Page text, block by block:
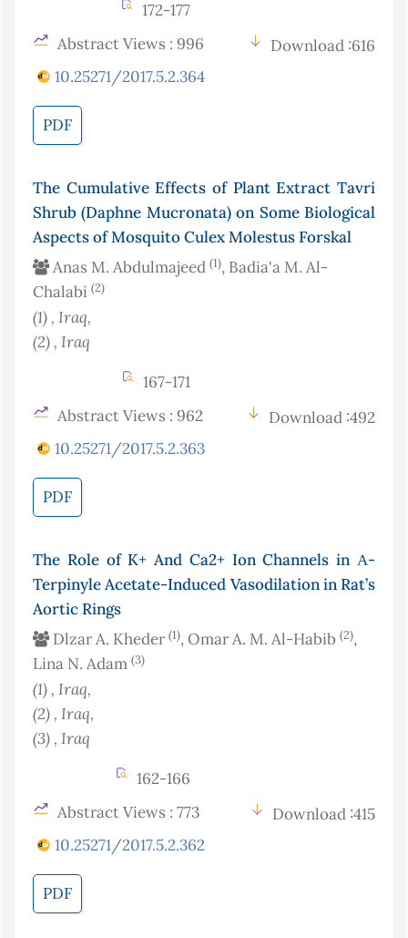
172-177
Abstract Views : 996
Download :616
10.25271/2017.5.2.364
PDF
The Cumulative Effects of Plant Extract Tavri
Shrub (Daphne Mucronata) on Some Biological
Aspects of Mosquito Culex Molestus Forskal
Anas M. Abdulmajeed (1), Badia'a M. Al-
Chalabi (2)
(1) , Iraq,
(2) , Iraq
167-171
Abstract Views : 962
Download :492
10.25271/2017.5.2.363
PDF
The Role of K+ And Ca2+ Ion Channels in Α-
Terpinyle Acetate-Induced Vasodilation in Rat’s
Aortic Rings
Dlzar A. Kheder (1), Omar A. M. Al-Habib (2),
Lina N. Adam (3)
(1) , Iraq,
(2) , Iraq,
(3) , Iraq
162-166
Abstract Views : 773
Download :415
10.25271/2017.5.2.362
PDF